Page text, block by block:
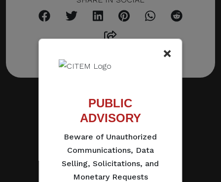
×
PUBLIC
ADVISORY
Beware of Unauthorized
Communications, Data
Selling, Solicitations, and
Monetary Requests